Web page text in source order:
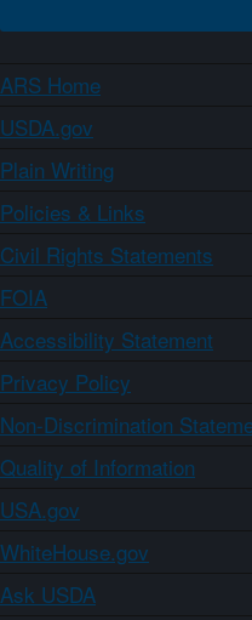
ARS Home
USDA.gov
Plain Writing
Policies & Links
Civil Rights Statements
FOIA
Accessibility Statement
Privacy Policy
Non-Discrimination
Quality of Information
USA.gov
WhiteHouse.gov
Ask USDA